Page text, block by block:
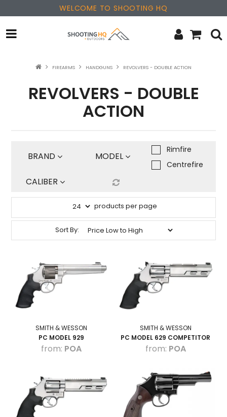
WELCOME TO SHOOTING HQ
OPTICS
FIREARMS
PARTS & ACCESSORIES
NEW PRODUCTS
SALE
BRANDS
HOW TO PURCHASE
FIREARMS HANDGUNS REVOLVERS - DOUBLE ACTION
REVOLVERS - DOUBLE
ACTION
BRAND MODEL
Rimfire
Centrefire
CALIBER
products per page
Sort By:
SMITH & WESSON
PC MODEL 929
POA
SMITH & WESSON
PC MODEL 629 COMPETITOR
POA